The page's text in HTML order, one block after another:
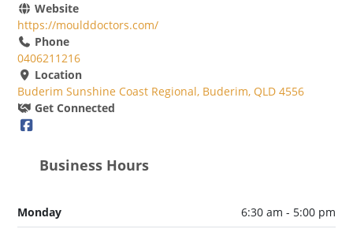
Website
https://moulddoctors.com/
Phone
0406211216
Location
Buderim Sunshine Coast Regional, Buderim, QLD 4556
Get Connected
Business Hours
Monday
6:30 am - 5:00 pm